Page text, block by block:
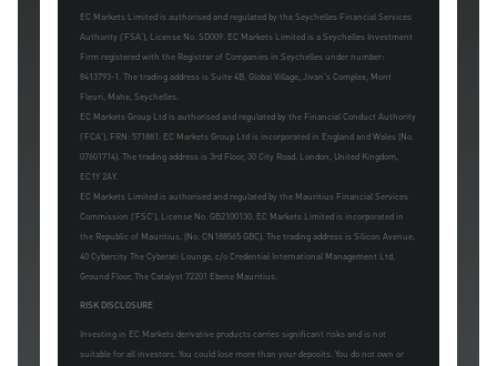
EC Markets Limited is authorised and regulated by the Seychelles Financial Services
Authority ('FSA'), License No. SD009. EC Markets Limited is a Seychelles Investment
Firm registered with the Registrar of Companies in Seychelles under number:
8413793-1. The trading address is Suite 4B, Global Village, Jivan's Complex, Mont
Fleuri, Mahe, Seychelles.
EC Markets Group Ltd is authorised and regulated by the Financial Conduct Authority
('FCA'), FRN: 571881. EC Markets Group Ltd is incorporated in England and Wales (No.
07601714). The trading address is 3rd Floor, 30 City Road, London, United Kingdom,
EC1Y 2AY.
EC Markets Limited is authorised and regulated by the Mauritius Financial Services
Commission ('FSC'), License No. GB2100130. EC Markets Limited is incorporated in
the Republic of Mauritius, (No. CN188565 GBC). The trading address is Silicon Avenue,
40 Cybercity The Cyberati Lounge, c/o Credential International Management Ltd,
Ground Floor, The Catalyst 72201 Ebene Mauritius.
RISK DISCLOSURE
Investing in EC Markets derivative products carries significant risks and is not
suitable for all investors. You could lose more than your deposits. You do not own or